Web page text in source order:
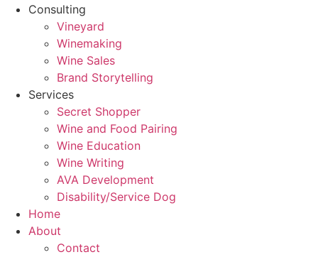
Consulting
Vineyard
Winemaking
Wine Sales
Brand Storytelling
Services
Secret Shopper
Wine and Food Pairing
Wine Education
Wine Writing
AVA Development
Disability/Service Dog
Home
About
Contact